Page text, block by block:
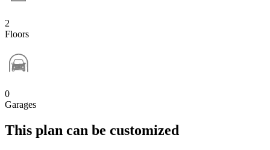
2
Floors
0
Garages
This plan can be customized